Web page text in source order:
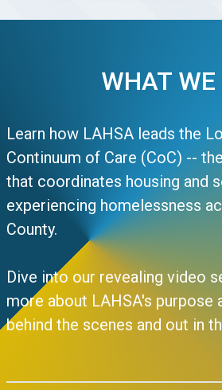
WHAT WE
Learn how LAHSA leads the
Continuum of Care (CoC) --
that coordinates housing and
experiencing homelessness
County.
Dive into our revealing video
more about LAHSA's purpose
behind the scenes and out in